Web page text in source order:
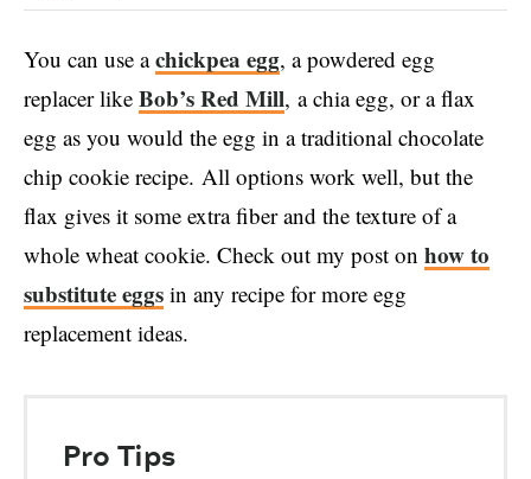
You can use achickpea egg, a powdered egg
replacer like Bob’s Red Mill, a chia egg, or a flax
egg as you would the egg in a traditional chocolate
chip cookie recipe. All options work well, but the
flax gives it some extra fiber and the texture of a
whole wheat cookie. Check out my post on how to
substitute eggs in any recipe for more egg
replacement ideas.
Pro Tips